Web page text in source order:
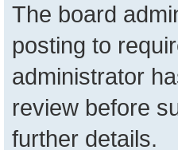
The board
posting to
administrator
review before
further details.